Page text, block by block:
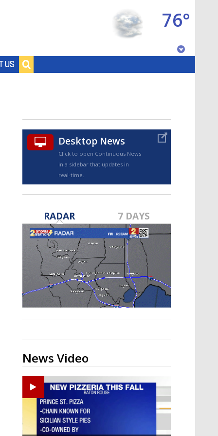
US
76°
TRUEVIEW©
Strengthening El Nino shaping
hurricane season, major research
groups release updated outlooks
Desktop News
Click to open Continuous News
in a sidebar that updates in
real-time.
RADAR 7 DAYS
News Video